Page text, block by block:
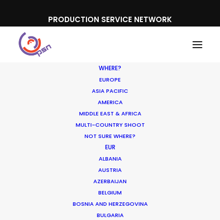
PRODUCTION SERVICE NETWORK
WHERE?
EUROPE
ASIA PACIFIC
AMERICA
MIDDLE EAST & AFRICA
MULTI-COUNTRY SHOOT
NOT SURE WHERE?
EUR
ALBANIA
AUSTRIA
AZERBAIJAN
BELGIUM
BOSNIA AND HERZEGOVINA
BULGARIA
Why We’re There – The
Local Team
INNEWLY RELEASED
MOFFETT